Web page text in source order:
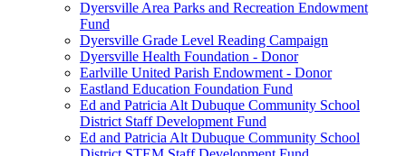
Dyersville Area Parks and Recreation Endowment
Fund
Dyersville Grade Level Reading Campaign
Dyersville Health Foundation - Donor
Earlville United Parish Endowment - Donor
Eastland Education Foundation Fund
Ed and Patricia Alt Dubuque Community School
District Staff Development Fund
Ed and Patricia Alt Dubuque Community School